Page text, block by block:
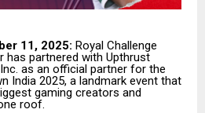
11, 2025: Royal Challenge
has partnered with Upthrust
as an official partner for the
India 2025, a landmark event that
gaming creators and
roof.